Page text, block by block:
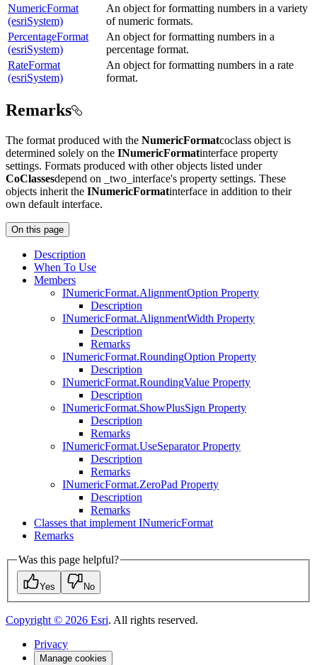
NumericFormat
(esriSystem)
An object for formatting numbers in a variety
of numeric formats.
PercentageFormat
(esriSystem)
An object for formatting numbers in a
percentage format.
RateFormat
(esriSystem)
An object for formatting numbers in a rate
format.
Remarks
The format produced with the NumericFormatcoclass object is
determined solely on the INumericFormatinterface property
settings. Formats produced with other objects listed under
CoClassesdepend on _two_interface's property settings. These
objects inherit the INumericFormatinterface in addition to their
own default interface.
On this page
Description
When To Use
Members
INumericFormat.AlignmentOption Property
Description
INumericFormat.AlignmentWidth Property
Description
Remarks
INumericFormat.RoundingOption Property
Description
INumericFormat.RoundingValue Property
Description
INumericFormat.ShowPlusSign Property
Description
Remarks
INumericFormat.UseSeparator Property
Description
Remarks
INumericFormat.ZeroPad Property
Description
Remarks
Classes that implement INumericFormat
Remarks
Was this page helpful?
Yes No
Copyright © 2026 Esri. All rights reserved.
Privacy
Manage cookies